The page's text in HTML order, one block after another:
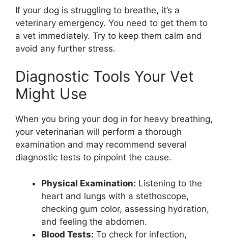
If your dog is struggling to breathe, it’s a
veterinary emergency. You need to get them to
a vet immediately. Try to keep them calm and
avoid any further stress.
Diagnostic Tools Your Vet
Might Use
When you bring your dog in for heavy breathing,
your veterinarian will perform a thorough
examination and may recommend several
diagnostic tests to pinpoint the cause.
Physical Examination: Listening to the
heart and lungs with a stethoscope,
checking gum color, assessing hydration,
and feeling the abdomen.
Blood Tests: To check for infection,